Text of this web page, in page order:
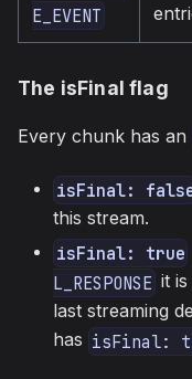
E_EVENT
The isFinal flag
Every chunk has an
isFinal:
this stream.
isFinal: true
L_RESPONSE it
last streaming
has isFinal: